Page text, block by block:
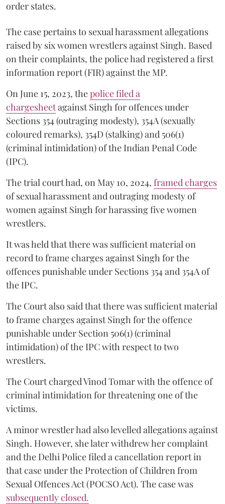
order states.
The case pertains to sexual harassment allegations
raised by six women wrestlers against Singh. Based
on their complaints, the police had registered a first
information report (FIR) against the MP.
On June 15, 2023, thepolice filed a
chargesheetagainst Singh for offences under
Sections 354 (outraging modesty), 354A (sexually
coloured remarks), 354D (stalking) and 506(1)
(criminal intimidation) of the Indian Penal Code
(IPC).
The trial court had, on May 10, 2024, framed charges
of sexual harassment and outraging modesty of
women against Singh for harassing five women
wrestlers.
It was held that there was sufficient material on
record to frame charges against Singh for the
offences punishable under Sections 354 and 354A of
the IPC.
The Court also said that there was sufficient material
to frame charges against Singh for the offence
punishable under Section 506(1) (criminal
intimidation) of the IPC with respect to two
wrestlers.
The Court charged Vinod Tomar with the offence of
criminal intimidation for threatening one of the
victims.
A minor wrestler had also levelled allegations against
Singh. However, she later withdrew her complaint
and the Delhi Police filed a cancellation report in
that case under the Protection of Children from
Sexual Offences Act (POCSO Act). The case was
subsequently closed.